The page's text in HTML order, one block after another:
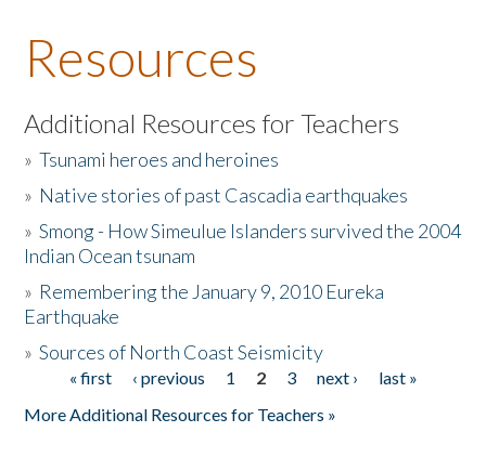
About the Book
Listen to the Book
Activities
The Story & Student Exchange
Donate
Resources
Additional Resources for Teachers
»Tsunami heroes and heroines
» Native stories of past Cascadia earthquakes
»Smong - How Simeulue Islanders survived the 2004
Indian Ocean tsunam
» Remembering the January 9, 2010 Eureka
Earthquake
»Sources of North Coast Seismicity
Pages« first ‹ previous 1 2 3 next ›
last »
More Additional Resources for Teachers »